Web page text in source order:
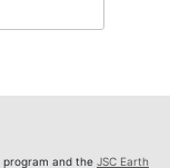
program and the JSC Earth